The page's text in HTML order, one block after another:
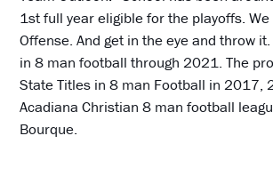
1st full year eligible for the playoffs.
Offense. And get in the eye and throw
in 8 man football through 2021. The
State Titles in 8 man Football in 2017,
Acadiana Christian 8 man football
Bourque.